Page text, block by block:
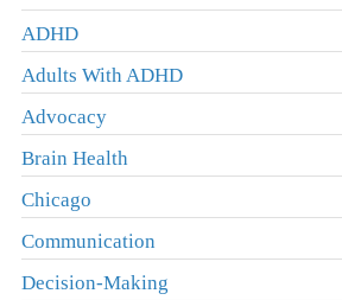
ADHD
Adults With ADHD
Advocacy
Brain Health
Chicago
Communication
Decision-Making